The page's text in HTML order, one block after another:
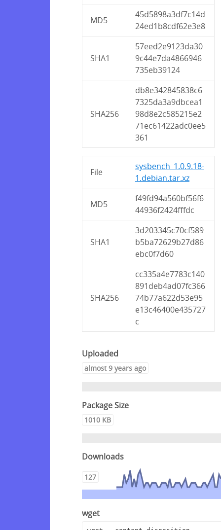
MD5
45d5898a3df7c14d
24ed1b8cdf62e3e8
SHA1
57eed2e9123da30
9c44e7da4866946
735eb39124
SHA256
db8e342845838c6
7325da3a9dbcea1
98d8e2c585215e2
71ec61422adc0ee5
361
File
sysbench_1.0.9.18-
1.debian.tar.xz
MD5
f49fd94a560bf56f6
44936f2424fffdc
SHA1
3d203345c70cf589
b5ba72629b27d86
ebc0f7d60
SHA256
cc335a4e7783c140
891deb4ad07fc366
74b77a622d53e95
e13c46400e435727
c
Uploaded
almost 9 years ago
Package Size
1010 KB
Downloads
127
wget